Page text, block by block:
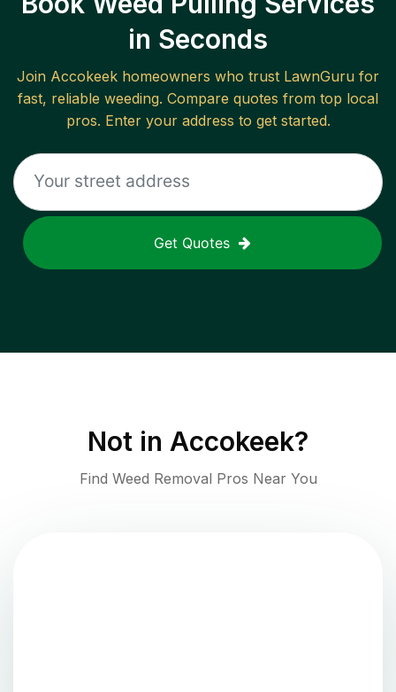
in Seconds
Join Accokeek homeowners who trust LawnGuru for
fast, reliable weeding. Compare quotes from top local
pros. Enter your address to get started.
Get Quotes
Not in Accokeek?
Find Weed Removal Pros Near You